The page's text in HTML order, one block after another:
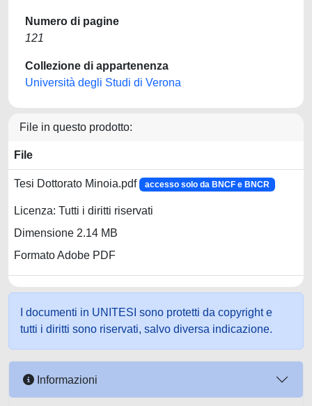
Numero di pagine
121
Collezione di appartenenza
Università degli Studi di Verona
File in questo prodotto:
File
Tesi Dottorato Minoia.pdf accesso solo da BNCF e BNCR
Licenza: Tutti i diritti riservati
Dimensione 2.14 MB
Formato Adobe PDF
I documenti in UNITESI sono protetti da copyright e
tutti i diritti sono riservati, salvo diversa indicazione.
Informazioni